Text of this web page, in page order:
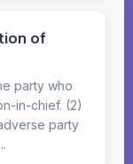
of
party who
in-chief. (2)
party